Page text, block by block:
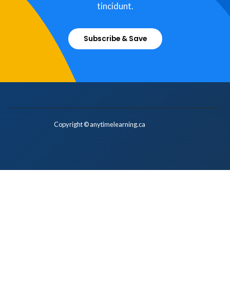
tincidunt.
Subscribe & Save
Copyright © anytimelearning.ca